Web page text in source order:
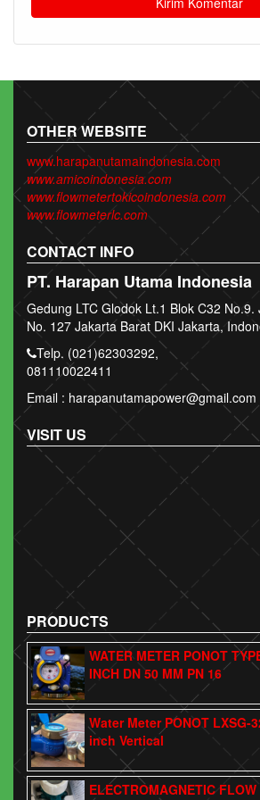
OTHER WEBSITE
www.harapanutamaindonesia.com
www.amicoindonesia.com
www.flowmetertokicoindonesia.com
www.flowmeterlc.com
CONTACT INFO
PT. Harapan Utama Indonesia
Gedung LTC Glodok Lt.1 Blok C32
No. 127 Jakarta Barat DKI Jakarta,
Telp. (021)62303292,
081110022411
Email : harapanutamapower@gmail.com
VISIT US
PRODUCTS
WATER METER PONOT
INCH DN 50 MM PN 16
Water Meter PONOT LXSG-
inch Vertical
ELECTROMAGNETIC